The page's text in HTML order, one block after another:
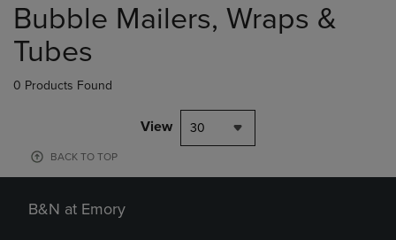
products
Bubble Mailers, Wraps &
Tubes
0 Products Found
View 30
BACK TO TOP
B&N at Emory